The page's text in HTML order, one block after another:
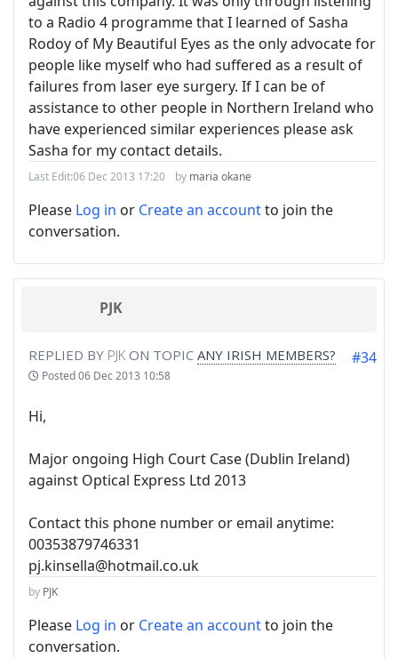
to a Radio 4 programme that I learned of Sasha
Rodoy of My Beautiful Eyes as the only advocate for
people like myself who had suffered as a result of
failures from laser eye surgery. If I can be of
assistance to other people in Northern Ireland who
have experienced similar experiences please ask
Sasha for my contact details.
Last Edit:06 Dec 2013 17:20 by maria okane
Please Log in or Create an accountto join the
conversation.
PJK
REPLIED BY PJK ON TOPIC ANY IRISH MEMBERS?
Posted06 Dec 2013 10:58
#34
Hi,
Major ongoing High Court Case (Dublin Ireland)
against Optical Express Ltd 2013
Contact this phone number or email anytime:
00353879746331
pj.kinsella@hotmail.co.uk
by PJK
Please Log in or Create an accountto join the
conversation.